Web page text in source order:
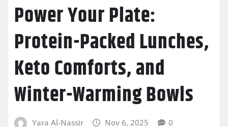
Power Your Plate:
Protein-Packed Lunches,
Keto Comforts, and
Winter-Warming Bowls
Yara Al-Nassir Nov 6, 2025 0